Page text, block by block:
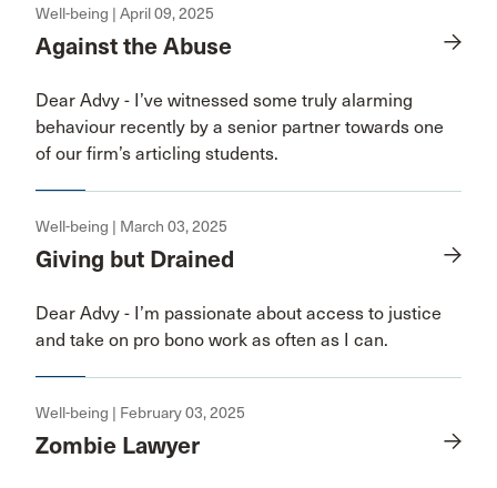
Well-being | April 09, 2025
Against the Abuse
Dear Advy - I’ve witnessed some truly alarming
behaviour recently by a senior partner towards one
of our firm’s articling students.
Well-being | March 03, 2025
Giving but Drained
Dear Advy - I’m passionate about access to justice
and take on pro bono work as often as I can.
Well-being | February 03, 2025
Zombie Lawyer